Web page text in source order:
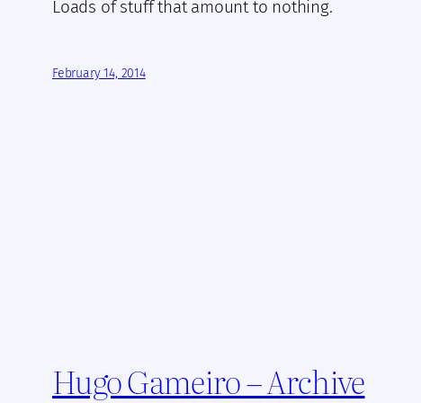
Loads of stuff that amount to nothing.
February 14, 2014
Hugo Gameiro – Archive